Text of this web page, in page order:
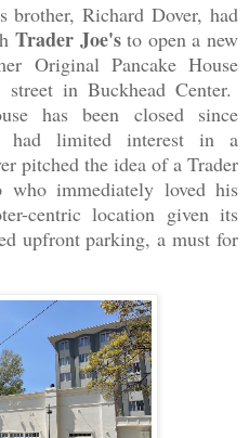
brother, Richard Dover, had
Trader Joe'sto open a new
Original Pancake House
in Buckhead Center.
has been closed since
had limited interest in a
pitched the idea of a Trader
who immediately loved his
centric location given its
upfront parking, a must for